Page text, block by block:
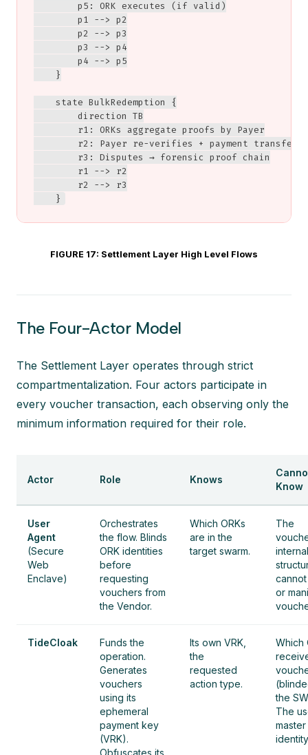
        p5: ORK executes (if valid)
        p1 --> p2
        p2 --> p3
        p3 --> p4
        p4 --> p5
    }
    state BulkRedemption {
        direction TB
        r1: ORKs aggregate proofs by Payer
        r2: Payer re-verifies + payment transfer
        r3: Disputes → forensic proof chain
        r1 --> r2
        r2 --> r3
    }
FIGURE 17: Settlement Layer High Level Flows
The Four-Actor Model
The Settlement Layer operates through strict
compartmentalization. Four actors participate in
every voucher transaction, each observing only the
minimum information required for their role.
Actor Role Knows
Know
User
Agent
(Secure
Web
Enclave)
Orchestrates
the flow. Blinds
ORK identities
before
requesting
vouchers from
the Vendor.
Which ORKs
are in the
target swarm.
The
internal
or
TideCloak
Funds the
operation.
Generates
vouchers
using its
ephemeral
payment key
(VRK).
Obfuscates its
Its own VRK,
the
requested
action type.
Which
the
The
master